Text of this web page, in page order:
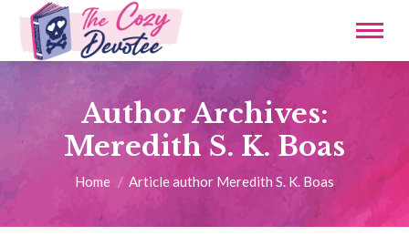
Author Archives:
Meredith S. K. Boas
You are here:
Home Article author Meredith S. K. Boas